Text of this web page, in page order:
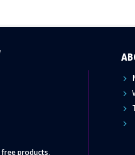
free products,